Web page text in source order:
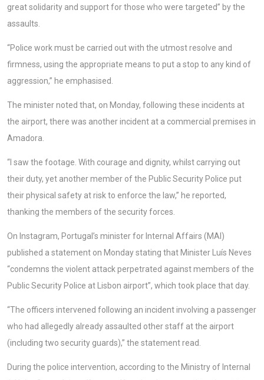
great solidarity and support for those who were targeted” by the
assaults.
“Police work must be carried out with the utmost resolve and
firmness, using the appropriate means to put a stop to any kind of
aggression,” he emphasised.
The minister noted that, on Monday, following these incidents at
the airport, there was another incident at a commercial premises in
Amadora.
“I saw the footage. With courage and dignity, whilst carrying out
their duty, yet another member of the Public Security Police put
their physical safety at risk to enforce the law,” he reported,
thanking the members of the security forces.
On Instagram, Portugal’s minister for Internal Affairs (MAI)
published a statement on Monday stating that Minister Luís Neves
“condemns the violent attack perpetrated against members of the
Public Security Police at Lisbon airport”, which took place that day.
“The officers intervened following an incident involving a passenger
who had allegedly already assaulted other staff at the airport
(including two security guards),” the statement read.
During the police intervention, according to the Ministry of Internal